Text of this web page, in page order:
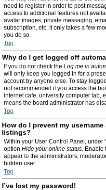
need to register in order to post
access to additional features not
avatar images, private messaging,
subscription, etc. It only takes a few
you do so.
Top
Why do I get logged off
If you do not check the Log me in
will only keep you logged in for a
account by anyone else. To stay
not recommended if you access the
internet cafe, university computer lab,
means the board administrator has
Top
How do I prevent my
listings?
Within your User Control Panel, under
option Hide your online status. Enable
appear to the administrators,
hidden user.
Top
I’ve lost my password!